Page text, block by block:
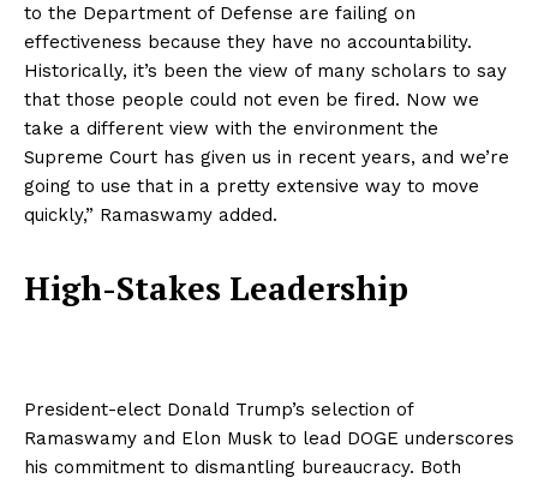
to the Department of Defense are failing on
effectiveness because they have no accountability.
Historically, it’s been the view of many scholars to say
that those people could not even be fired. Now we
take a different view with the environment the
Supreme Court has given us in recent years, and we’re
going to use that in a pretty extensive way to move
quickly,” Ramaswamy added.
High-Stakes Leadership
President-elect Donald Trump’s selection of
Ramaswamy and Elon Musk to lead DOGE underscores
his commitment to dismantling bureaucracy. Both